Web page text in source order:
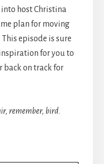
host Christina
plan for moving
episode is sure
for you to
back on track for
remember, bird.